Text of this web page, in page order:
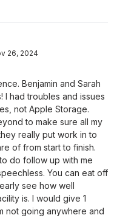
26, 2024
Benjamin and Sarah
I had troubles and issues
not Apple Storage.
to make sure all my
really put work in to
of from start to finish.
do follow up with me
You can eat off
see how well
is. I would give 1
not going anywhere and